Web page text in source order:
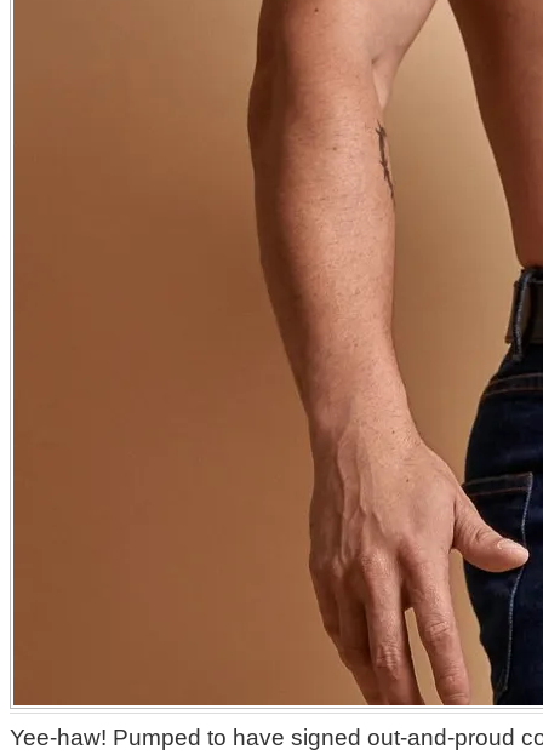
Yee-haw! Pumped to have signed out-and-proud